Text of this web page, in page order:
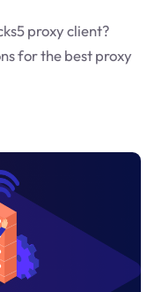
proxy client?
for the best proxy